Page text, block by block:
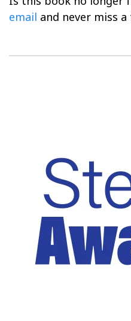
email and never miss